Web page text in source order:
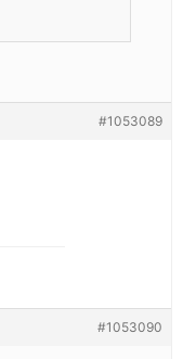
#1053089
#1053090